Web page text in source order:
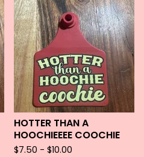
HOTTER THAN A
HOOCHIEEEE COOCHIE
$7.50 - $10.00